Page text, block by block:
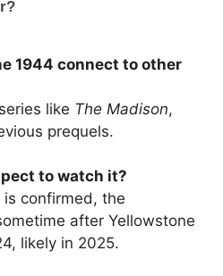
1944 connect to other
like The Madison,
prequels.
to watch it?
confirmed, the
after Yellowstone
likely in 2025.